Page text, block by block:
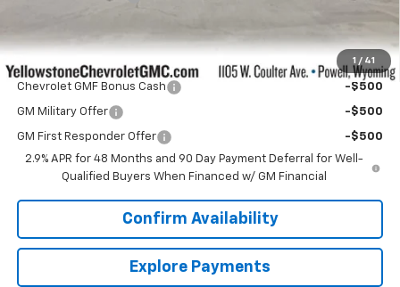
1 / 41
Add. Offers you may Qualify For:
Chevrolet GMF Bonus Cash -$500
GM Military Offer -$500
GM First Responder Offer
-$500
2.9% APR for 48 Months and 90 Day Payment Deferral for Well-
Qualified Buyers When Financed w/ GM Financial
Confirm Availability
Explore Payments